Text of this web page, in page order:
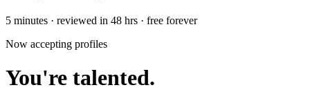
5 minutes · reviewed in 48 hrs · free forever
Now accepting profiles
You're talented.